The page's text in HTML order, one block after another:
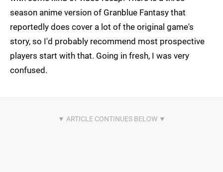
season anime version of Granblue Fantasy that
reportedly does cover a lot of the original game's
story, so I'd probably recommend most prospective
players start with that. Going in fresh, I was very
confused.